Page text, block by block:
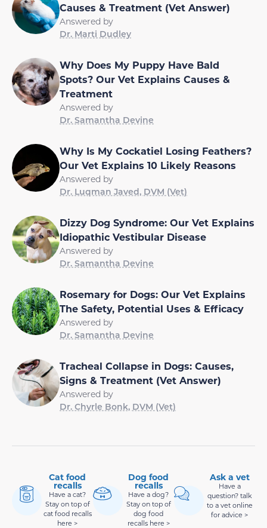
Causes & Treatment (Vet Answer)
Answered by
Dr. Marti Dudley
Why Does My Puppy Have Bald
Spots? Our Vet Explains Causes &
Treatment
Answered by
Dr. Samantha Devine
Why Is My Cockatiel Losing Feathers?
Our Vet Explains 10 Likely Reasons
Answered by
Dr. Luqman Javed, DVM (Vet)
Dizzy Dog Syndrome: Our Vet Explains
Idiopathic Vestibular Disease
Answered by
Dr. Samantha Devine
Rosemary for Dogs: Our Vet Explains
The Safety, Potential Uses & Efficacy
Answered by
Dr. Samantha Devine
Tracheal Collapse in Dogs: Causes,
Signs & Treatment (Vet Answer)
Answered by
Dr. Chyrle Bonk, DVM (Vet)
Cat food
recalls
Have a cat?
Stay on top of
cat food recalls
here >
Dog food
recalls
Have a dog?
Stay on top of
dog food
recalls here >
Ask a vet
Have a
question? talk
to a vet online
for advice >